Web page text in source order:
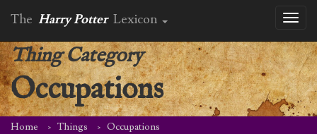
The Harry Potter Lexicon
Thing Category
Occupations
Home Things Occupations